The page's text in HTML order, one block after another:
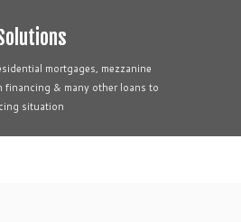
mortgages, mezzanine
& many other loans to
situation